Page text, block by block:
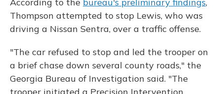
Thompson attempted to stop Lewis, who was
driving a Nissan Sentra, over a traffic offense.
"The car refused to stop and led the trooper on
a brief chase down several county roads," the
Georgia Bureau of Investigation said. "The